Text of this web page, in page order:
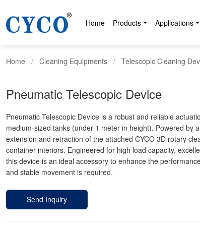
Home Products Applications
Home Cleaning Equipments Telescopic Cleaning
Pneumatic Telescopic Device
Pneumatic Telescopic Device is a robust and reliable
medium-sized tanks (under 1 meter in height). Powered by
extension and retraction of the attached CYCO 3D rotary
container interiors. Engineered for high load capacity,
this device is an ideal accessory to enhance the
and stable movement is required.
Send Inquiry